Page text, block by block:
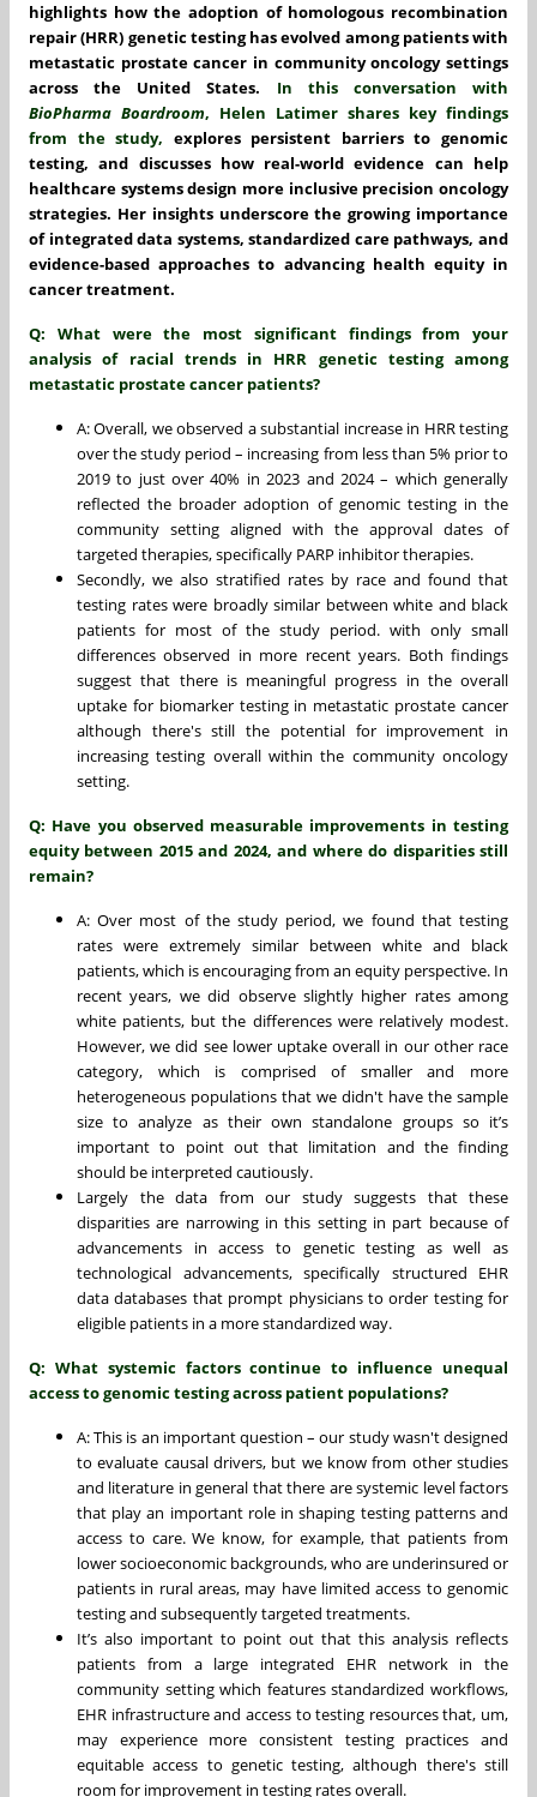
highlights how the adoption of homologous recombination
repair (HRR) genetic testing has evolved among patients with
metastatic prostate cancer in community oncology settings
across the United States. In this conversation with
BioPharma Boardroom, Helen Latimer shares key findings
from the study, explores persistent barriers to genomic
testing, and discusses how real-world evidence can help
healthcare systems design more inclusive precision oncology
strategies. Her insights underscore the growing importance
of integrated data systems, standardized care pathways, and
evidence-based approaches to advancing health equity in
cancer treatment.
Q: What were the most significant findings from your
analysis of racial trends in HRR genetic testing among
metastatic prostate cancer patients?
A: Overall, we observed a substantial increase in HRR testing
over the study period – increasing from less than 5% prior to
2019 to just over 40% in 2023 and 2024 – which generally
reflected the broader adoption of genomic testing in the
community setting aligned with the approval dates of
targeted therapies, specifically PARP inhibitor therapies.
Secondly, we also stratified rates by race and found that
testing rates were broadly similar between white and black
patients for most of the study period. with only small
differences observed in more recent years. Both findings
suggest that there is meaningful progress in the overall
uptake for biomarker testing in metastatic prostate cancer
although there's still the potential for improvement in
increasing testing overall within the community oncology
setting.
Q: Have you observed measurable improvements in testing
equity between 2015 and 2024, and where do disparities still
remain?
A: Over most of the study period, we found that testing
rates were extremely similar between white and black
patients, which is encouraging from an equity perspective. In
recent years, we did observe slightly higher rates among
white patients, but the differences were relatively modest.
However, we did see lower uptake overall in our other race
category, which is comprised of smaller and more
heterogeneous populations that we didn't have the sample
size to analyze as their own standalone groups so it’s
important to point out that limitation and the finding
should be interpreted cautiously.
Largely the data from our study suggests that these
disparities are narrowing in this setting in part because of
advancements in access to genetic testing as well as
technological advancements, specifically structured EHR
data databases that prompt physicians to order testing for
eligible patients in a more standardized way.
Q: What systemic factors continue to influence unequal
access to genomic testing across patient populations?
A: This is an important question – our study wasn't designed
to evaluate causal drivers, but we know from other studies
and literature in general that there are systemic level factors
that play an important role in shaping testing patterns and
access to care. We know, for example, that patients from
lower socioeconomic backgrounds, who are underinsured or
patients in rural areas, may have limited access to genomic
testing and subsequently targeted treatments.
It’s also important to point out that this analysis reflects
patients from a large integrated EHR network in the
community setting which features standardized workflows,
EHR infrastructure and access to testing resources that, um,
may experience more consistent testing practices and
equitable access to genetic testing, although there's still
room for improvement in testing rates overall.